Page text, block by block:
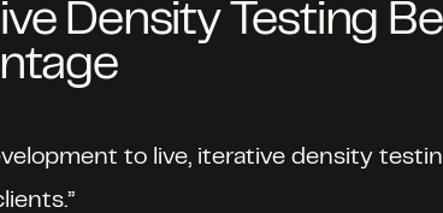
Density Testing
to live, iterative density